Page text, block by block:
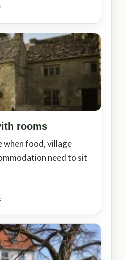
rooms
when food, village
need to sit